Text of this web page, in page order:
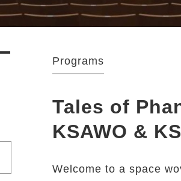
Programs
Tales of
KSAWO &
Welcome to a space